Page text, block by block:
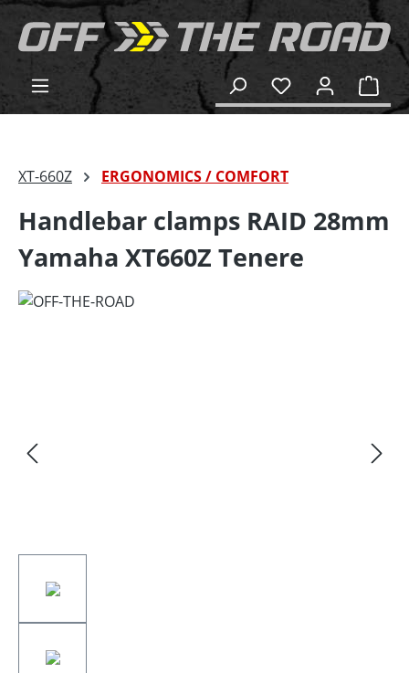
content
XT-660Z ERGONOMICS / COMFORT
Handlebar clamps RAID 28mm
Yamaha XT660Z Tenere